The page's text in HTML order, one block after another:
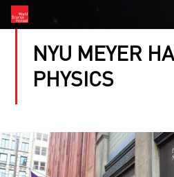
NYU MEYER
PHYSICS